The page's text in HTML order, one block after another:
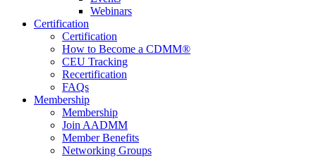
Webinars
Certification
Certification
How to Become a CDMM®
CEU Tracking
Recertification
FAQs
Membership
Membership
Join AADMM
Member Benefits
Networking Groups